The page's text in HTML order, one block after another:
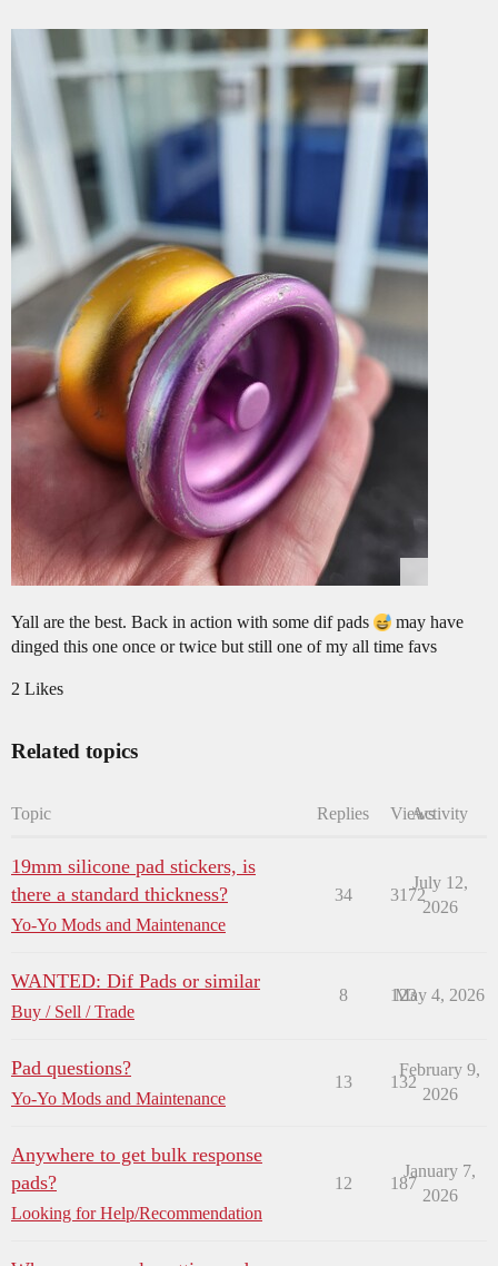
Yall are the best. Back in action with some dif pads
may have
dinged this one once or twice but still one of my all time favs
2 Likes
Related topics
Topic Replies ViewsActivity
19mm silicone pad stickers, is
there a standard thickness?
Yo-Yo Mods and Maintenance
34 3172
July 12,
2026
WANTED: Dif Pads or similar
Buy / Sell / Trade
8 123
May 4, 2026
Pad questions?
Yo-Yo Mods and Maintenance
13 132
February 9,
2026
Anywhere to get bulk response
pads?
Looking for Help/Recommendation
12 187
January 7,
2026